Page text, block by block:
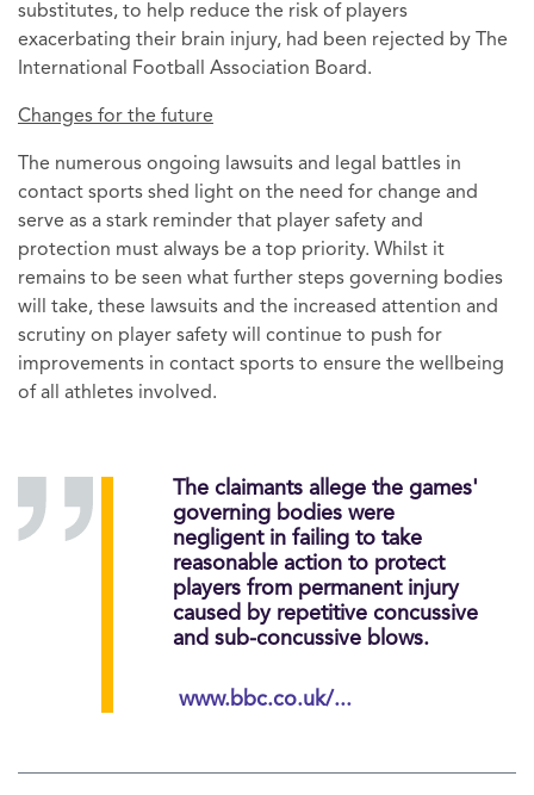
substitutes, to help reduce the risk of players
exacerbating their brain injury, had been rejected by The
International Football Association Board.
Changes for the future
The numerous ongoing lawsuits and legal battles in
contact sports shed light on the need for change and
serve as a stark reminder that player safety and
protection must always be a top priority. Whilst it
remains to be seen what further steps governing bodies
will take, these lawsuits and the increased attention and
scrutiny on player safety will continue to push for
improvements in contact sports to ensure the wellbeing
of all athletes involved.
The claimants allege the games'
governing bodies were
negligent in failing to take
reasonable action to protect
players from permanent injury
caused by repetitive concussive
and sub-concussive blows.
www.bbc.co.uk/...